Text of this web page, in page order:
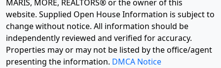
MARIS, MORE, REALTORS® or the owner of this
website. Supplied Open House Information is subject to
change without notice. All information should be
independently reviewed and verified for accuracy.
Properties may or may not be listed by the office/agent
presenting the information. DMCA Notice